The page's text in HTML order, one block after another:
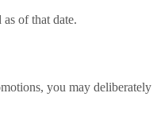
of that date.
you may